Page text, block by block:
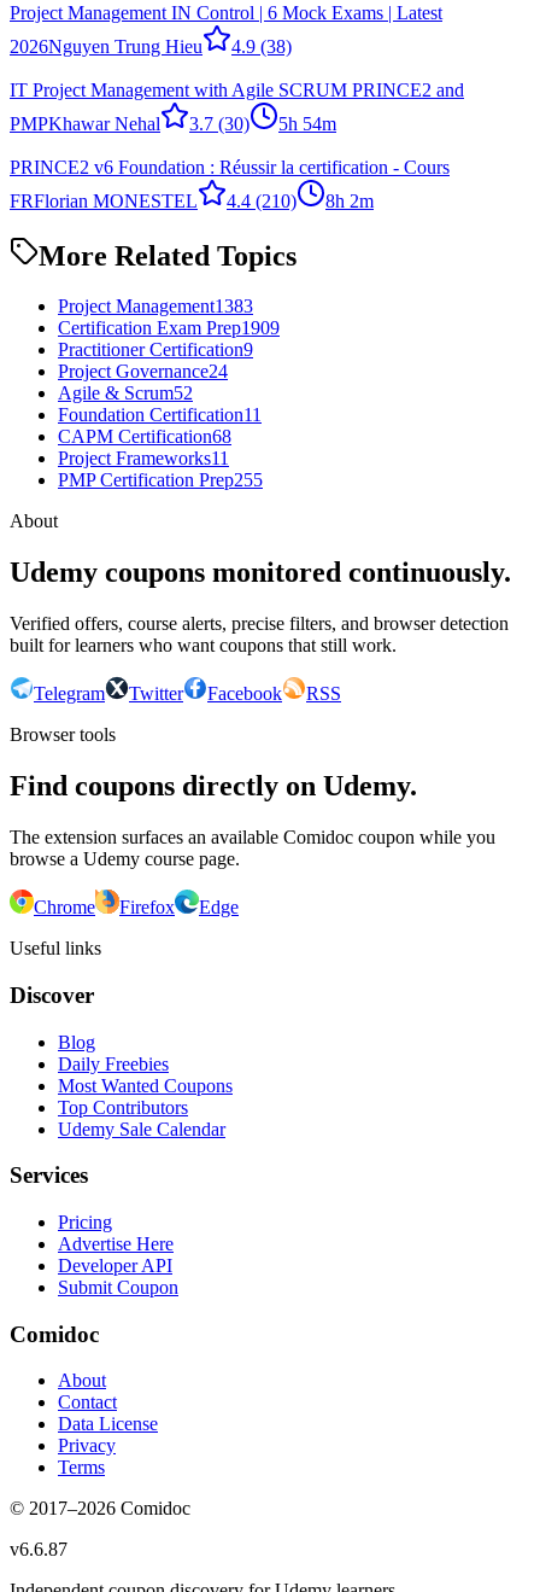
Project Management IN Control | 6 Mock Exams | Latest
2026Nguyen Trung Hieu 4.9 (38)
IT Project Management with Agile SCRUM PRINCE2 and
PMPKhawar Nehal 3.7 (30) 5h 54m
PRINCE2 v6 Foundation : Réussir la certification - Cours
FRFlorian MONESTEL 4.4 (210) 8h 2m
More Related Topics
Project Management1383
Certification Exam Prep1909
Practitioner Certification9
Project Governance24
Agile & Scrum52
Foundation Certification11
CAPM Certification68
Project Frameworks11
PMP Certification Prep255
About
Udemy coupons monitored continuously.
Verified offers, course alerts, precise filters, and browser detection
built for learners who want coupons that still work.
Telegram Twitter Facebook
RSS
Browser tools
Find coupons directly on Udemy.
The extension surfaces an available Comidoc coupon while you
browse a Udemy course page.
Chrome Firefox
Edge
Useful links
Discover
Blog
Daily Freebies
Most Wanted Coupons
Top Contributors
Udemy Sale Calendar
Services
Pricing
Advertise Here
Developer API
Submit Coupon
Comidoc
About
Contact
Data License
Privacy
Terms
© 2017–2026 Comidoc
v6.6.87